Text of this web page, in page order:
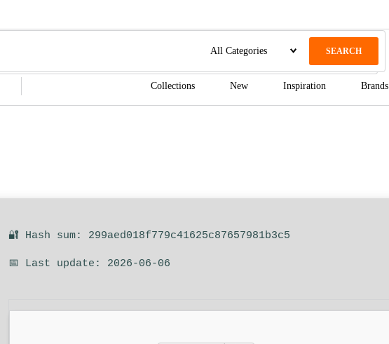
SEARCH
Collections New Inspiration Brands
🔐 Hash sum: 299aed018f779c41625c87657981b3c5
📅 Last update: 2026-06-06